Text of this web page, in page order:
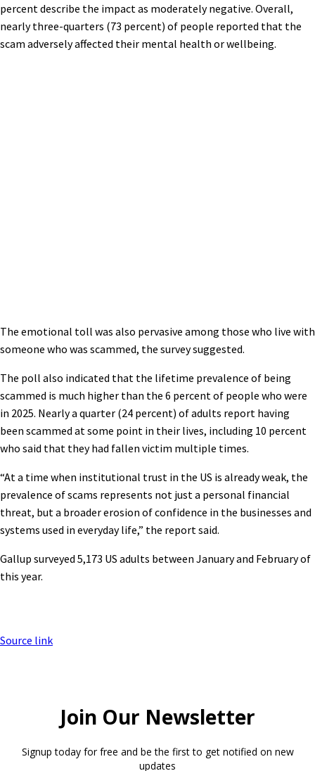
percent describe the impact as moderately negative. Overall,
nearly three-quarters (73 percent) of people reported that the
scam adversely affected their mental health or wellbeing.
The emotional toll was also pervasive among those who live with
someone who was scammed, the survey suggested.
The poll also indicated that the lifetime prevalence of being
scammed is much higher than the 6 percent of people who were
in 2025. Nearly a quarter (24 percent) of adults report having
been scammed at some point in their lives, including 10 percent
who said that they had fallen victim multiple times.
“At a time when institutional trust in the US is already weak, the
prevalence of scams represents not just a personal financial
threat, but a broader erosion of confidence in the businesses and
systems used in everyday life,” the report said.
Gallup surveyed 5,173 US adults between January and February of
this year.
Source link